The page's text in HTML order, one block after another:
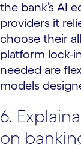
the bank’s AI
providers it
choose their
platform lock-
needed are
models
6.
on